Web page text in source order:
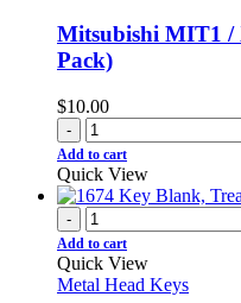
Mitsubishi MIT1 /
Pack)
$10.00
-
Add to cart
Quick View
-
Add to cart
Quick View
Metal Head Keys